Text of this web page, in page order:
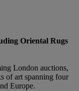
Oriental Rugs
London auctions,
of art spanning four
Europe.